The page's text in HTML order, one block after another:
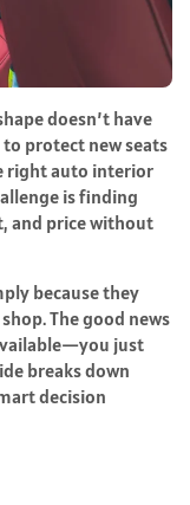
doesn’t have
protect new seats
right auto interior
is finding
and price without
because they
The good news
just
breaks down
decision